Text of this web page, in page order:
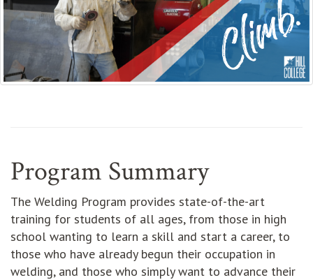
Program Summary
The Welding Program provides state-of-the-art
training for students of all ages, from those in high
school wanting to learn a skill and start a career, to
those who have already begun their occupation in
welding, and those who simply want to advance their